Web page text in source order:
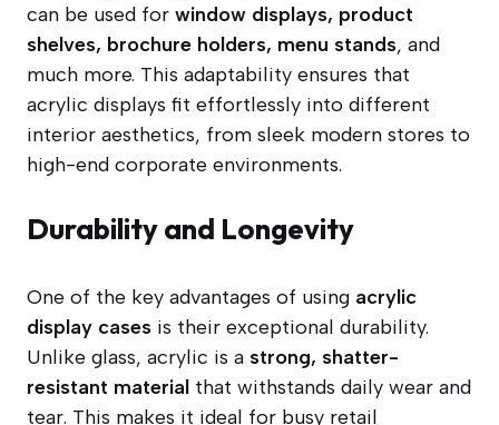
can be used for window displays, product
shelves, brochure holders, menu stands, and
much more. This adaptability ensures that
acrylic displays fit effortlessly into different
interior aesthetics, from sleek modern stores to
high-end corporate environments.
Durability and Longevity
One of the key advantages of using acrylic
display cases is their exceptional durability.
Unlike glass, acrylic is a strong, shatter-
resistant material that withstands daily wear and
tear. This makes it ideal for busy retail